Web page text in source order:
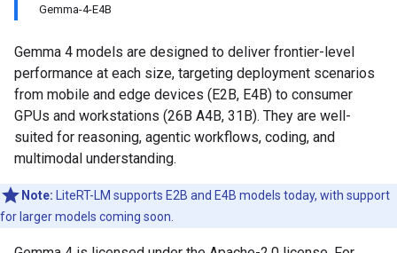
Gemma-4-E4B
Gemma 4 models are designed to deliver frontier-level
performance at each size, targeting deployment scenarios
from mobile and edge devices (E2B, E4B) to consumer
GPUs and workstations (26B A4B, 31B). They are well-
suited for reasoning, agentic workflows, coding, and
multimodal understanding.
Note: LiteRT-LM supports E2B and E4B models today, with support
for larger models coming soon.